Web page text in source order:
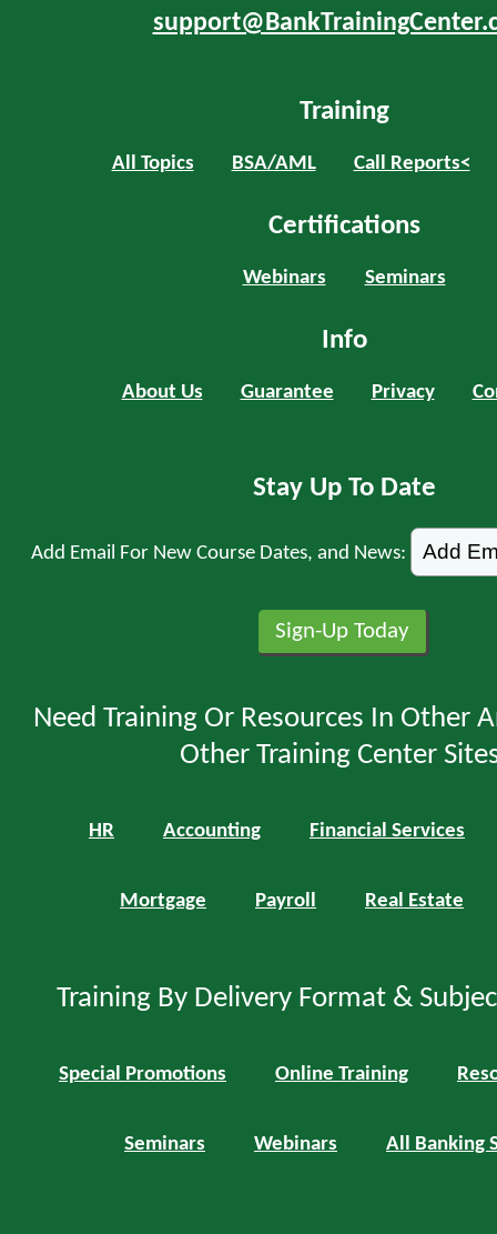
Training
All Topics BSA/AML Call Reports<
Certifications
Webinars Seminars
Info
About Us Guarantee Privacy
Stay Up To Date
Add Email For New Course Dates, and News:
Need Training Or Resources In Other
Other Training Center
HR Accounting Financial Services
Mortgage Payroll Real Estate
Training By Delivery Format &
Special Promotions Online Training
Seminars Webinars All Banking